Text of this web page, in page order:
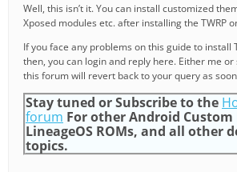
Well, this isn’t it. You can install customized
Xposed modules etc. after installing the TWRP
If you face any problems on this guide to install
then, you can login and reply here. Either me
this forum will revert back to your query as
Stay tuned or Subscribe to the
forum For other Android Custom
LineageOS ROMs, and all other
topics.